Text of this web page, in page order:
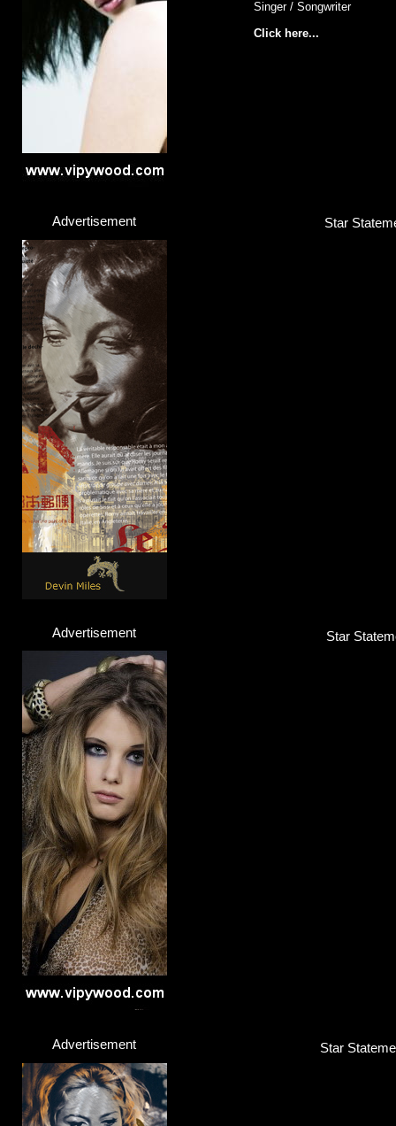
Singer / Songwriter
Click here...
Advertisement Star
Advertisement Star
Advertisement Star